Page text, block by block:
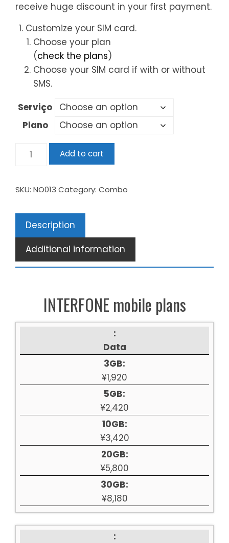
receive huge discount in your first payment.
Customize your SIM card.
Choose your plan
(check the plans)
Choose your SIM card if with or without
SMS.
Serviço
Plano
Add to cart
SKU: NO013 Category: Combo
Description
Additional information
INTERFONE mobile plans
:
Data
3GB:
¥1,920
5GB:
¥2,420
10GB:
¥3,420
20GB:
¥5,800
30GB:
¥8,180
: